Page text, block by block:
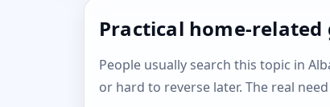
Practical home-related
People usually search this topic in
or hard to reverse later. The real